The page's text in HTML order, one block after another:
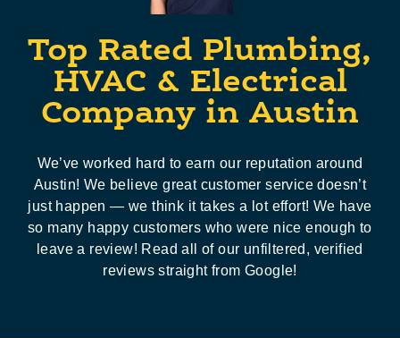
Top Rated Plumbing,
HVAC & Electrical
Company in Austin
We’ve worked hard to earn our reputation around
Austin! We believe great customer service doesn’t
just happen — we think it takes a lot effort! We have
so many happy customers who were nice enough to
leave a review! Read all of our unfiltered, verified
reviews straight from Google!